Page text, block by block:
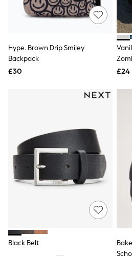
Skirts
Black Trousers
New In
Hoodies & Sweatshirts
Swimwear
Socks
Sports Bras
Bags & Accessories
adidas
New Balance
Performance Sports at
All Curve
Hype. Brown Drip Smiley
Backpack
£30
£24
Black Belt